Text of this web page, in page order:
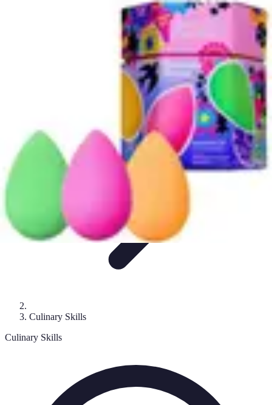
Culinary SkillsCooking Techniques
Culinary
Culinary Education
Culinary Skills
Culinary Skills